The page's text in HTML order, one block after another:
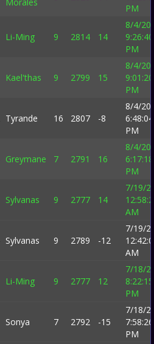
PM
Li-Ming 9 2814 14
8/4/
9:26:40
PM
Kael'thas 9 2799 15
8/4/
9:01:20
PM
Tyrande 16 2807 -8
8/4/
6:48:04
PM
Greymane 7 2791 16
8/4/
6:17:18
PM
Sylvanas 9 2777 14
7/19/
AM
Sylvanas 9 2789 -12
7/19/
AM
Li-Ming 9 2777 12
7/18/
8:22:15
PM
Sonya 7 2792 -15
7/18/
7:58:26
PM